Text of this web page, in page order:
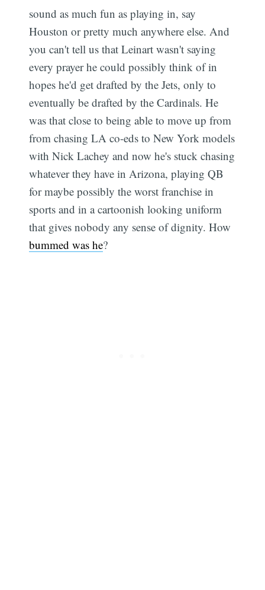
sound as much fun as playing in, say
Houston or pretty much anywhere else. And
you can't tell us that Leinart wasn't saying
every prayer he could possibly think of in
hopes he'd get drafted by the Jets, only to
eventually be drafted by the Cardinals. He
was that close to being able to move up from
from chasing LA co-eds to New York models
with Nick Lachey and now he's stuck chasing
whatever they have in Arizona, playing QB
for maybe possibly the worst franchise in
sports and in a cartoonish looking uniform
that gives nobody any sense of dignity. How
bummed was he?